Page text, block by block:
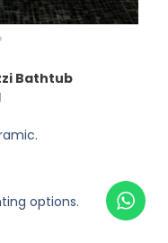
Bathtub
options.